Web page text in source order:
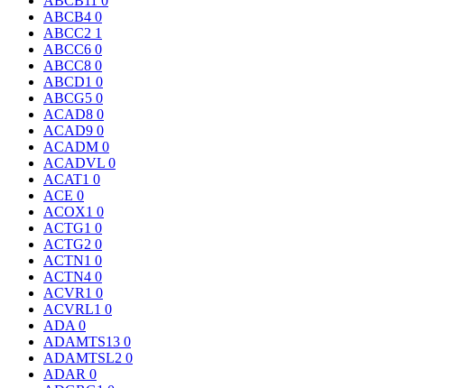
ABCB4 0
ABCC2 1
ABCC6 0
ABCC8 0
ABCD1 0
ABCG5 0
ACAD8 0
ACAD9 0
ACADM 0
ACADVL 0
ACAT1 0
ACE 0
ACOX1 0
ACTG1 0
ACTG2 0
ACTN1 0
ACTN4 0
ACVR1 0
ACVRL1 0
ADA 0
ADAMTS13 0
ADAMTSL2 0
ADAR 0